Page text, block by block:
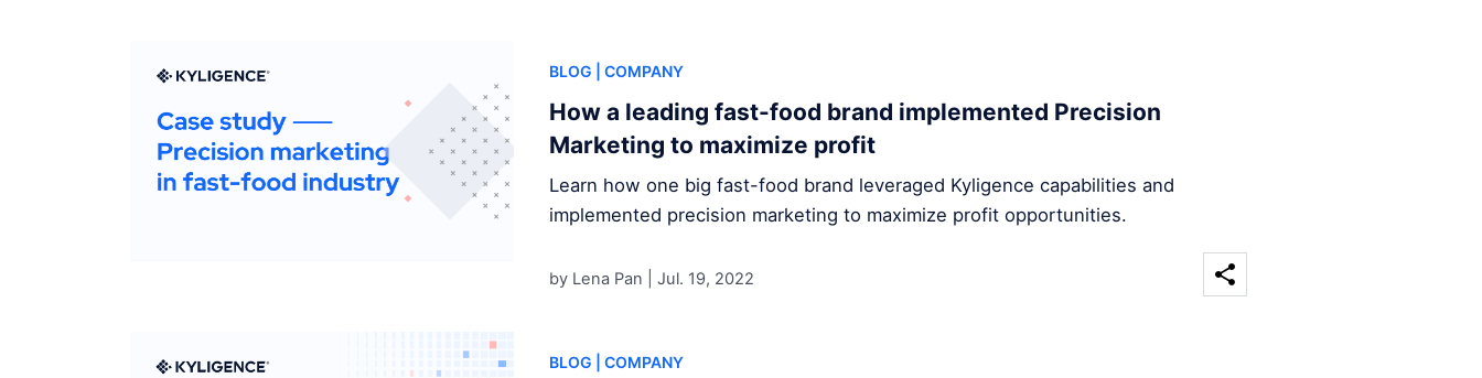
BLOG | COMPANY
How a leading fast-food brand implemented Precision
Marketing to maximize profit
Learn how one big fast-food brand leveraged Kyligence capabilities and
implemented precision marketing to maximize profit opportunities.
by Lena Pan | Jul. 19, 2022
BLOG | COMPANY